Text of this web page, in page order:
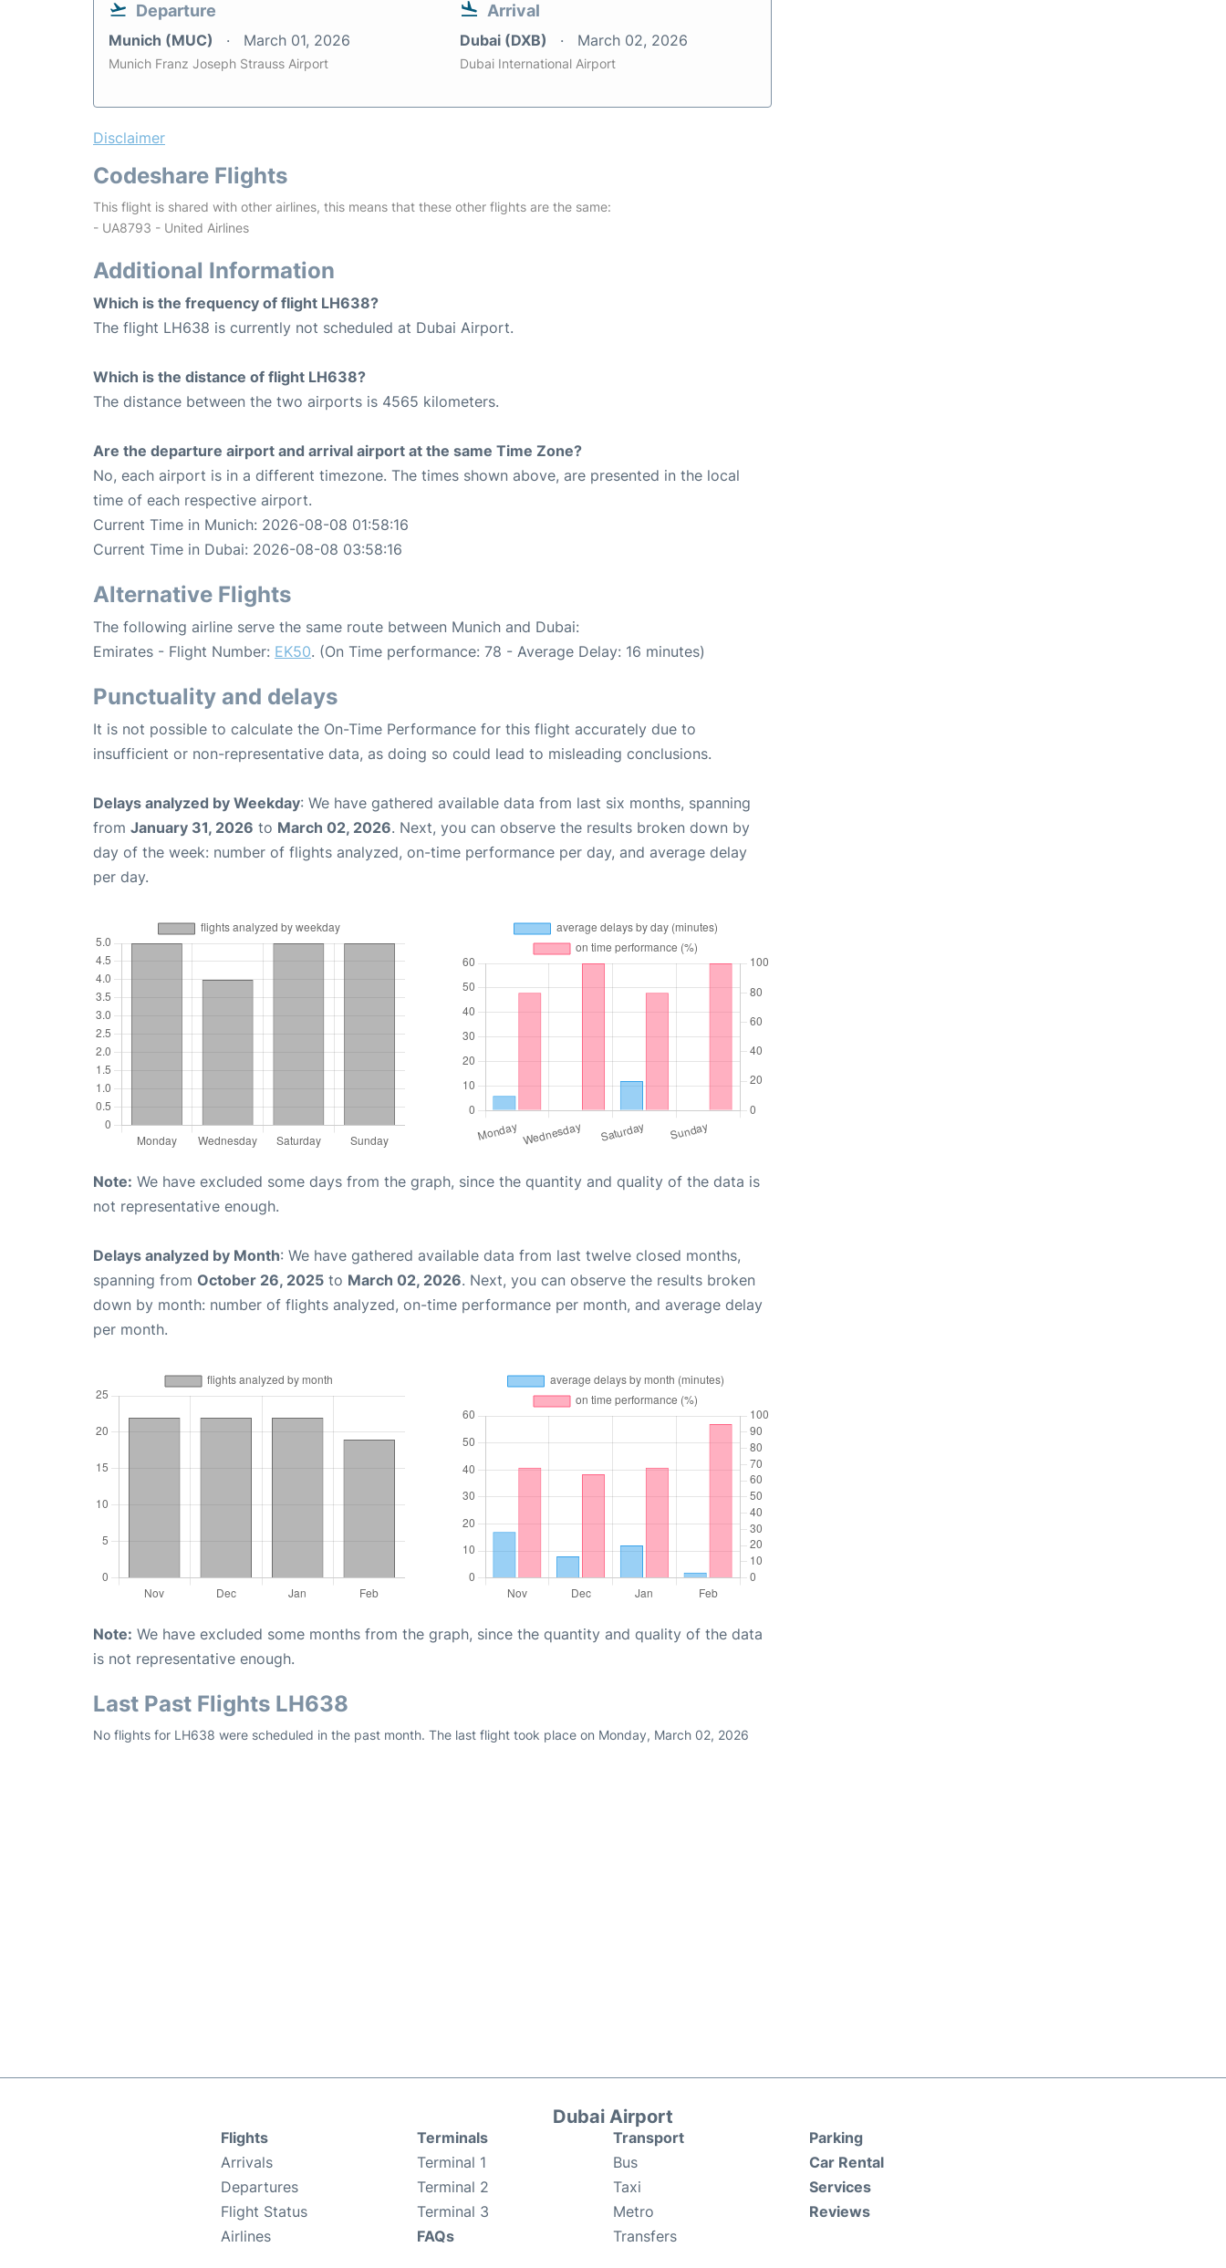
Departure
Munich (MUC) March 01, 2026
Munich Franz Joseph Strauss Airport
Arrival
Dubai (DXB) March 02, 2026
Dubai International Airport
Disclaimer
Codeshare Flights
This flight is shared with other airlines, this means that these other flights are the same:
- UA8793 - United Airlines
Additional Information
Which is the frequency of flight LH638?
The flight LH638 is currently not scheduled at Dubai Airport.
Which is the distance of flight LH638?
The distance between the two airports is 4565 kilometers.
Are the departure airport and arrival airport at the same Time Zone?
No, each airport is in a different timezone. The times shown above, are presented in the local
time of each respective airport.
Current Time in Munich: 2026-08-08 01:58:16
Current Time in Dubai: 2026-08-08 03:58:16
Alternative Flights
The following airline serve the same route between Munich and Dubai:
Emirates - Flight Number: EK50. (On Time performance: 78 - Average Delay: 16 minutes)
Punctuality and delays
It is not possible to calculate the On-Time Performance for this flight accurately due to
insufficient or non-representative data, as doing so could lead to misleading conclusions.
Delays analyzed by Weekday: We have gathered available data from last six months, spanning
from January 31, 2026 to March 02, 2026. Next, you can observe the results broken down by
day of the week: number of flights analyzed, on-time performance per day, and average delay
per day.
Note: We have excluded some days from the graph, since the quantity and quality of the data is
not representative enough.
Delays analyzed by Month: We have gathered available data from last twelve closed months,
spanning from October 26, 2025 to March 02, 2026. Next, you can observe the results broken
down by month: number of flights analyzed, on-time performance per month, and average delay
per month.
Note: We have excluded some months from the graph, since the quantity and quality of the data
is not representative enough.
Last Past Flights LH638
No flights for LH638 were scheduled in the past month. The last flight took place on Monday, March 02, 2026
Dubai Airport
Flights
Arrivals
Departures
Flight Status
Airlines
Terminals
Terminal 1
Terminal 2
Terminal 3
FAQs
Transport
Bus
Taxi
Metro
Transfers
Parking
Car Rental
Services
Reviews